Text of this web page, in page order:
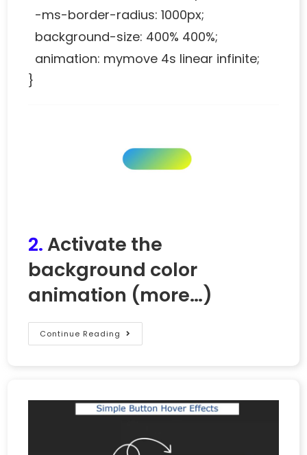
-ms-border-radius: 1000px;
background-size: 400% 400%;
animation: mymove 4s linear infinite;
}
2.Activate the
background color
animation (more…)
Continue Reading